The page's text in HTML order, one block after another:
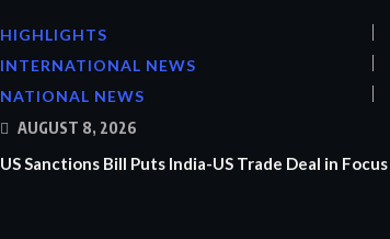
HIGHLIGHTS
INTERNATIONAL NEWS
NATIONAL NEWS
AUGUST 8, 2026
US Sanctions Bill Puts India-US Trade Deal in Focus